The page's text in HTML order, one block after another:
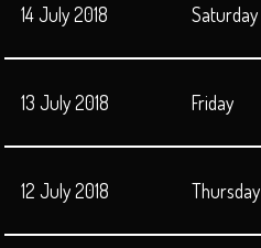
14 July 2018 Saturday
13 July 2018 Friday
12 July 2018 Thursday